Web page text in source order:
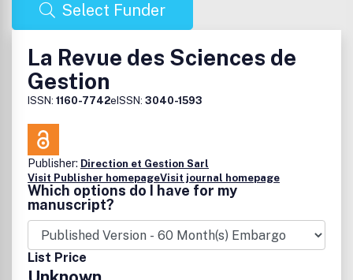
Select Funder
La Revue des Sciences de
Gestion
ISSN: 1160-7742eISSN: 3040-1593
Publisher: Direction et Gestion Sarl
Visit Publisher homepageVisit journal homepage
Which options do I have for my
manuscript?
List Price